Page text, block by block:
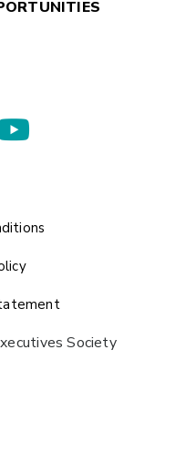
Society